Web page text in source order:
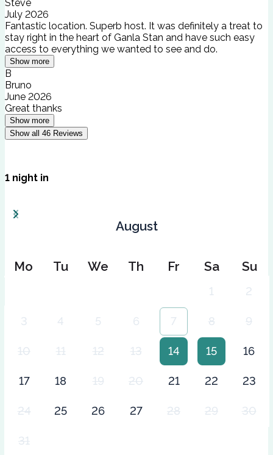
Steve
July 2026
Fantastic location. Superb host. It was definitely a treat to
stay right in the heart of Ganla Stan and have such easy
access to everything we wanted to see and do.
Show more
B
Bruno
June 2026
Great thanks
Show more
Show all 46 Reviews
1 night in
August
Mo Tu We Th Fr Sa Su
1 2
3 4 5 6 7 8 9
10 11 12 13 14 15 16
17 18 19 20 21 22 23
24 25 26 27 28 29 30
31